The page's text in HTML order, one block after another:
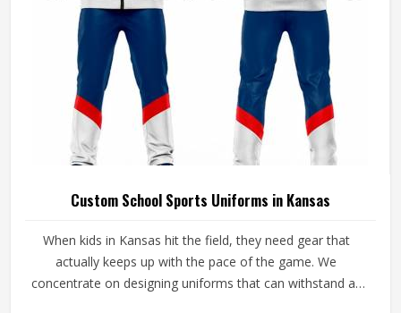
Custom School Sports Uniforms in Kansas
When kids in Kansas hit the field, they need gear that
actually keeps up with the pace of the game. We
concentrate on designing uniforms that can withstand all